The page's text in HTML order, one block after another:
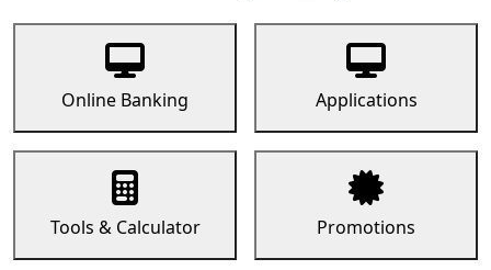
Online Banking Applications
Tools & Calculator Promotions